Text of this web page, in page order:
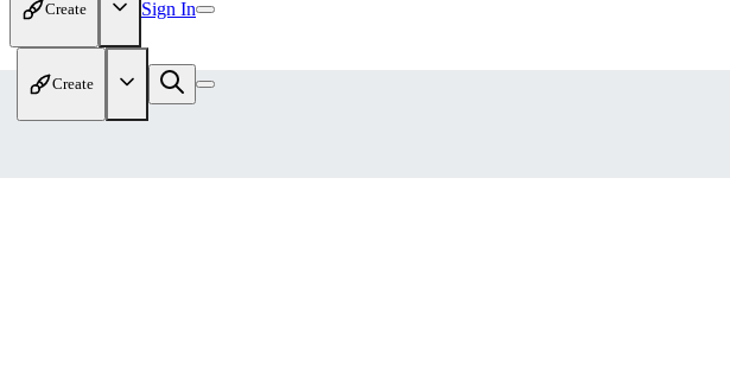
Create Sign In
Create